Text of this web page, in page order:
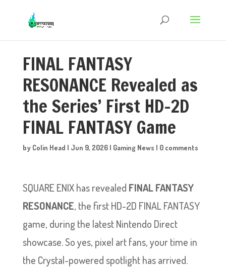
FINAL FANTASY
RESONANCE Revealed as
the Series’ First HD-2D
FINAL FANTASY Game
by Colin Head | Jun 9, 2026| Gaming News | 0 comments
SQUARE ENIX has revealed FINAL FANTASY
RESONANCE, the first HD-2D FINAL FANTASY
game, during the latest Nintendo Direct
showcase. So yes, pixel art fans, your time in
the Crystal-powered spotlight has arrived.